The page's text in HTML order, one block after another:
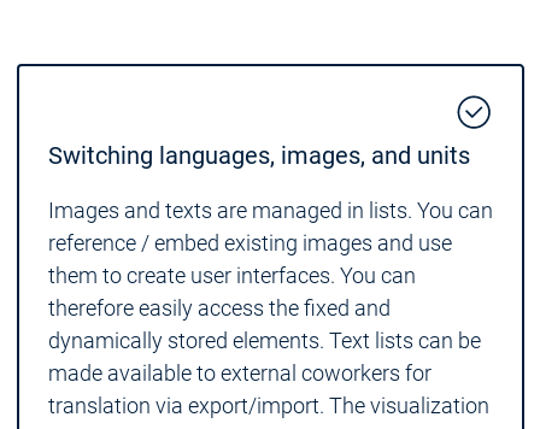
Switching languages, images, and units
Images and texts are managed in lists. You can
reference / embed existing images and use
them to create user interfaces. You can
therefore easily access the fixed and
dynamically stored elements. Text lists can be
made available to external coworkers for
translation via export/import. The visualization